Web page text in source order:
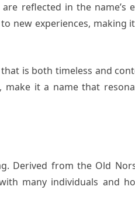
reflected in the name’s
new experiences, making
is both timeless and
make it a name that
Derived from the Old
many individuals and